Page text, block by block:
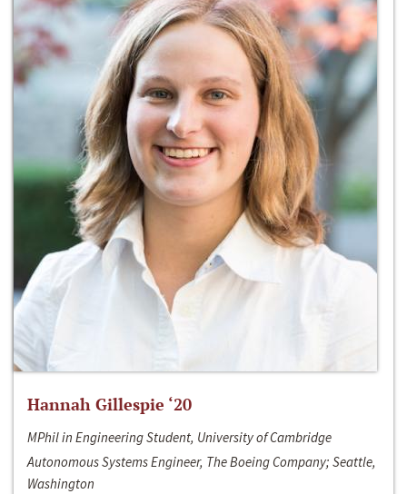
Hannah Gillespie ‘20
MPhil in Engineering Student, University of Cambridge
Autonomous Systems Engineer, The Boeing Company; Seattle,
Washington